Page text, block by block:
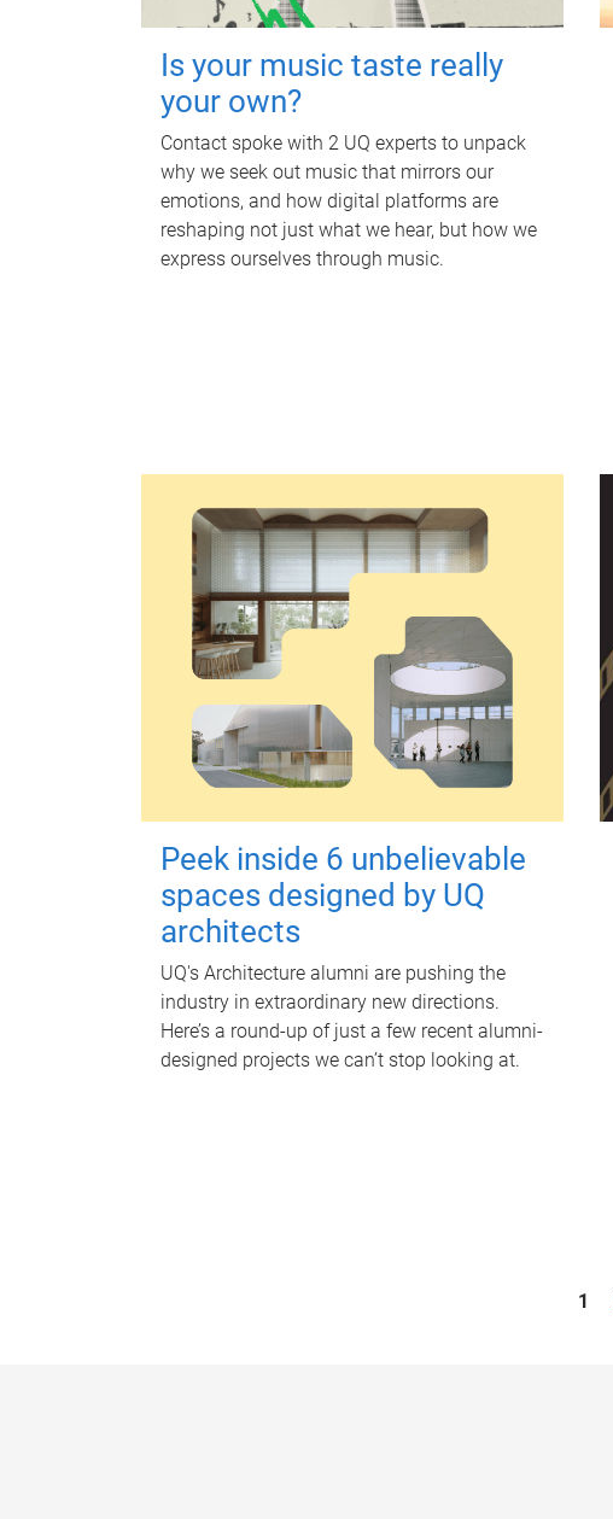
Is your music taste really
your own?
Contact spoke with 2 UQ experts to unpack
why we seek out music that mirrors our
emotions, and how digital platforms are
reshaping not just what we hear, but how we
express ourselves through music.
Peek inside 6 unbelievable
spaces designed by UQ
architects
UQ's Architecture alumni are pushing the
industry in extraordinary new directions.
Here’s a round-up of just a few recent alumni-
designed projects we can’t stop looking at.
1